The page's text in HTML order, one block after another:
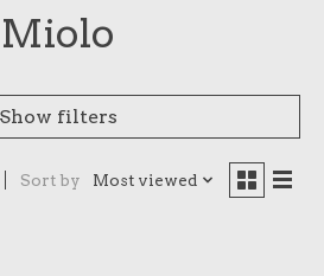
Miolo
Show filters
Sort by Most viewed